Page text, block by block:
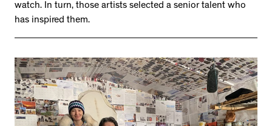
watch. In turn, those artists selected a senior talent who
has inspired them.